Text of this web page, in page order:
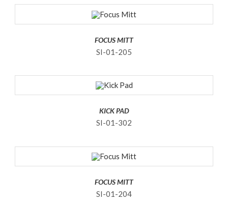
FOCUS MITT
SI-01-205
KICK PAD
SI-01-302
FOCUS MITT
SI-01-204